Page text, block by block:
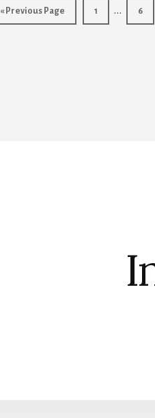
« Go
to
Previous Page Page
1
Interim
… Page
6